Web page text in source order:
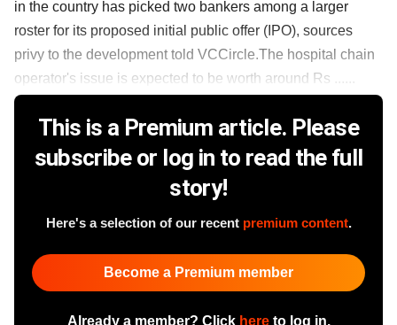
in the country has picked two bankers among a larger
roster for its proposed initial public offer (IPO), sources
privy to the development told VCCircle.The hospital chain
operator's issue is expected to be worth around Rs ......
This is a Premium article. Please
subscribe or log in to read the full
story!
Here's a selection of our recent premium content.
Become a Premium member
Already a member? Click hereto log in.